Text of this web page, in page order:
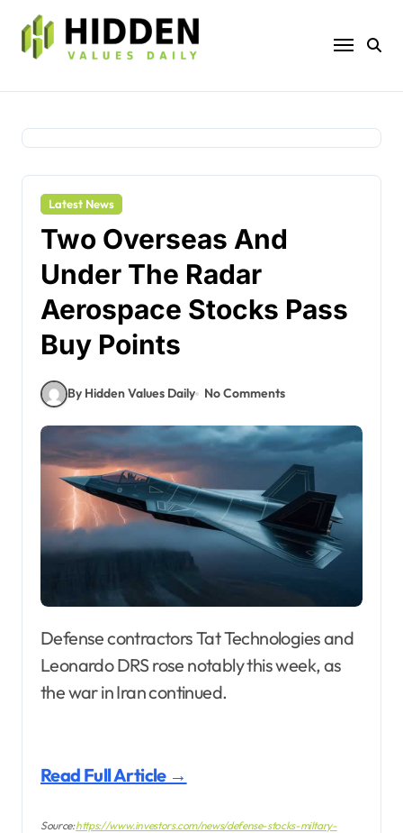
content
Latest News
Two Overseas And
Under The Radar
Aerospace Stocks Pass
Buy Points
By Hidden Values Daily No Comments
Defense contractors Tat Technologies and
Leonardo DRS rose notably this week, as
the war in Iran continued.
Read Full Article →
Source:https://www.investors.com/news/defense-stocks-miltary-